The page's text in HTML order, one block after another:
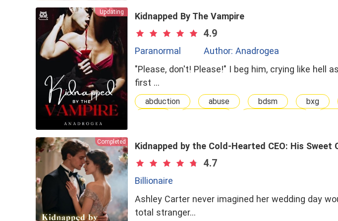
Updating Kidnapped By The Vampire
4.9
Paranormal
Author: Anadrogea
"Please, don't! Please!" I beg him, crying like hell
first …
abduction abuse bdsm bxg
Abused
Secret Crush Sexy sex
Supernatural
Completed Kidnapped by the Cold-Hearted CEO: His Sweet
4.7
Billionaire
Ashley Carter never imagined her wedding day
total stranger…